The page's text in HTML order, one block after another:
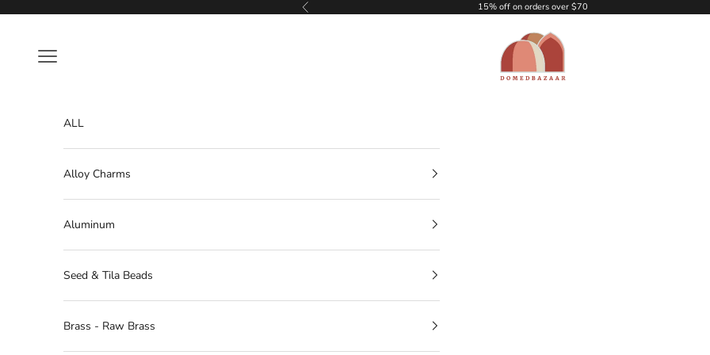
Previous 15% off on orders over $70
DOMEDBAZAAR
Navigation menu
ALL
Alloy Charms
Aluminum
Seed & Tila Beads
Brass - Raw Brass